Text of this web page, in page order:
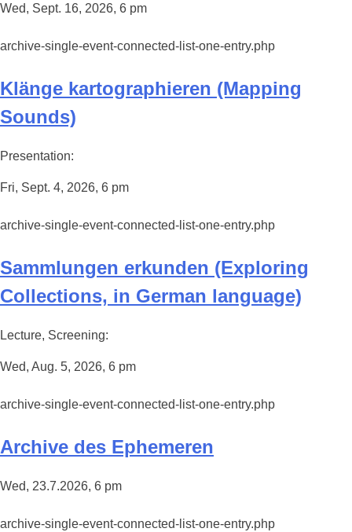
Wed, Sept. 16, 2026, 6 pm
archive-single-event-connected-list-one-entry.php
Klänge kartographieren (Mapping
Sounds)
Presentation:
Fri, Sept. 4, 2026, 6 pm
archive-single-event-connected-list-one-entry.php
Sammlungen erkunden (Exploring
Collections, in German language)
Lecture, Screening:
Wed, Aug. 5, 2026, 6 pm
archive-single-event-connected-list-one-entry.php
Archive des Ephemeren
Wed, 23.7.2026, 6 pm
archive-single-event-connected-list-one-entry.php